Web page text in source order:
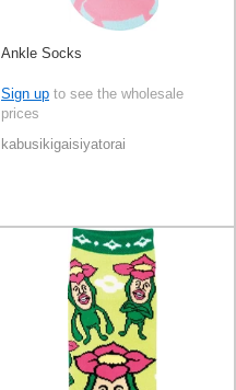
Ankle Socks
Sign up to see the wholesale
prices
kabusikigaisiyatorai